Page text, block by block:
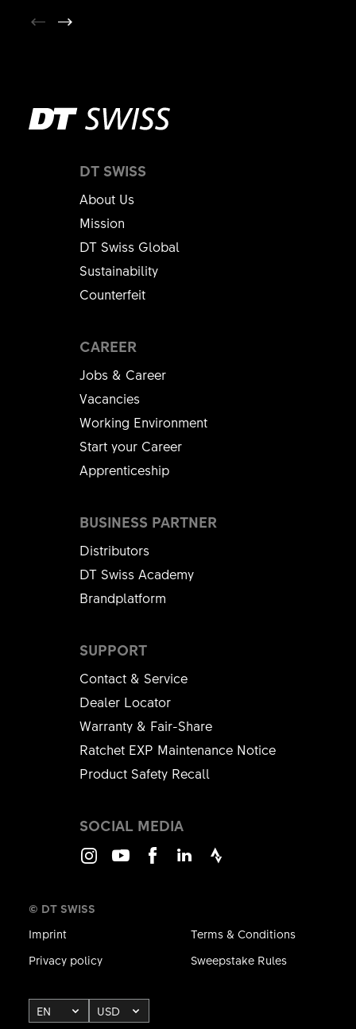
DT SWISS
About Us
Mission
DT Swiss Global
Sustainability
Counterfeit
CAREER
Jobs & Career
Vacancies
Working Environment
Start your Career
Apprenticeship
SUPPORT
Contact & Service
Dealer Locator
Warranty & Fair-Share
Ratchet EXP Maintenance Notice
Product Safety Recall
BUSINESS PARTNER
Distributors
DT Swiss Academy
Brandplatform
SOCIAL MEDIA
© DT SWISS
Imprint
Privacy policy
Terms & Conditions
Sweepstake Rules
EN USD